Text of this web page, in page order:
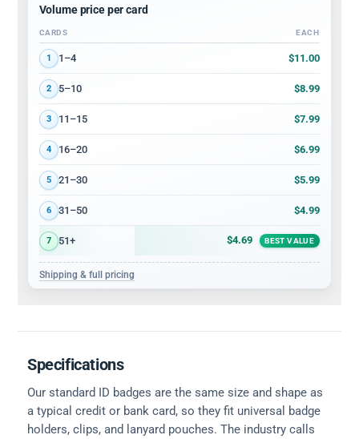
Volume price per card
Volume discount tiers: quantity ranges and price per card
CARDS EACH
1 1–4 $11.00
2 5–10 $8.99
3 11–15 $7.99
4 16–20 $6.99
5 21–30 $5.99
6 31–50 $4.99
7 51+ $4.69 BEST VALUE
Shipping & full pricing
Specifications
Our standard ID badges are the same size and shape as
a typical credit or bank card, so they fit universal badge
holders, clips, and lanyard pouches. The industry calls